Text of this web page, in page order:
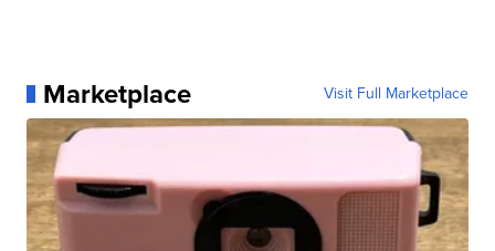
Marketplace Visit Full Marketplace